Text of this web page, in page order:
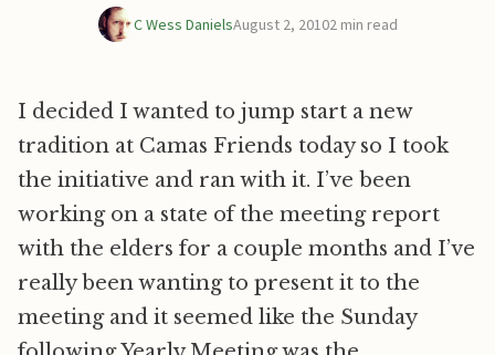
C Wess DanielsAugust 2, 20102 min read
I decided I wanted to jump start a new
tradition at Camas Friends today so I took
the initiative and ran with it. I’ve been
working on a state of the meeting report
with the elders for a couple months and I’ve
really been wanting to present it to the
meeting and it seemed like the Sunday